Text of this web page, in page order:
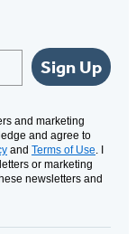
Sign Up
and marketing
and agree to
and Terms of Use. I
or marketing
newsletters and